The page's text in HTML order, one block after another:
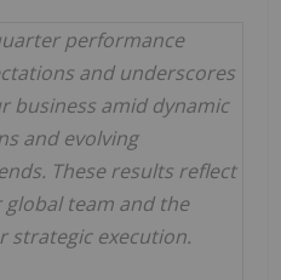
performance
and underscores
business amid dynamic
and evolving
These results reflect
team and the
strategic execution.